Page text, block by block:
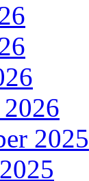
2025